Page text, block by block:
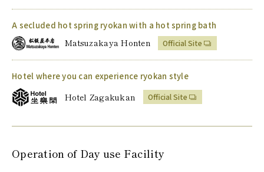
A secluded hot spring ryokan with a hot spring bath
Matsuzakaya Honten Official Site
Hotel where you can experience ryokan style
Hotel Zagakukan Official Site
Operation of Day use Facility